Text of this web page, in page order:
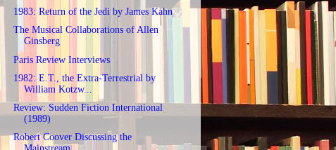
1983: Return of the Jedi by James Kahn
The Musical Collaborations of Allen
Ginsberg
Paris Review Interviews
1982: E.T., the Extra-Terrestrial by
William Kotzw...
Review: Sudden Fiction International
(1989)
Robert Coover Discussing the